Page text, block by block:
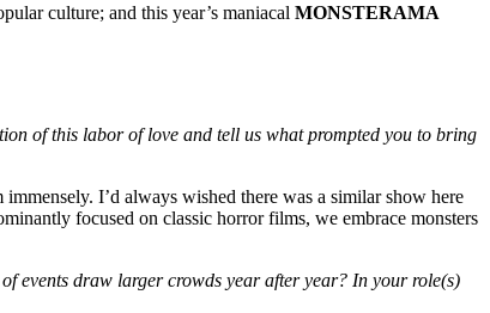
culture; and this year’s maniacal MONSTERAMA
of this labor of love and tell us what prompted you to bring
I’d always wished there was a similar show here
focused on classic horror films, we embrace monsters
events draw larger crowds year after year? In your role(s)